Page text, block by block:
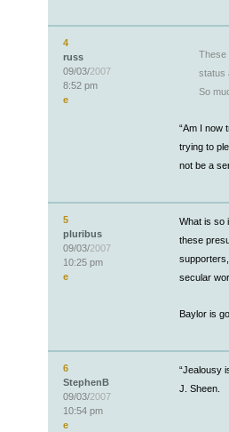
4
russ
09/03/2007
8:52 pm
e
These
status
So
“Am I now
trying to
not be a
5
pluribus
09/03/2007
10:25 pm
e
What is so
these
secular
Baylor is
6
StephenB
09/03/2007
10:54 pm
e
“Jealousy
J. Sheen.